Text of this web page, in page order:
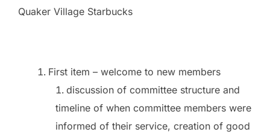
Quaker Village Starbucks
First item – welcome to new members
discussion of committee structure and
timeline of when committee members were
informed of their service, creation of good